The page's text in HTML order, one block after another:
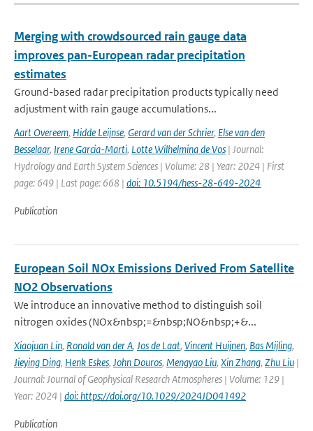
Merging with crowdsourced rain gauge data
improves pan-European radar precipitation
estimates
Ground-based radar precipitation products typically need
adjustment with rain gauge accumulations...
Aart Overeem, Hidde Leijnse, Gerard van der Schrier, Else van den
Besselaar, Irene Garcia-Marti, Lotte Wilhelmina de Vos | Journal:
Hydrology and Earth System Sciences | Volume: 28 | Year: 2024 | First
page: 649 | Last page: 668 | doi: 10.5194/hess-28-649-2024
Publication
European Soil NOx Emissions Derived From Satellite
NO2 Observations
We introduce an innovative method to distinguish soil
nitrogen oxides (NOx&nbsp;=&nbsp;NO&nbsp;+&...
Xiaojuan Lin, Ronald van der A, Jos de Laat, Vincent Huijnen, Bas Mijling,
Jieying Ding, Henk Eskes, John Douros, Mengyao Liu, Xin Zhang, Zhu Liu |
Journal: Journal of Geophysical Research Atmospheres | Volume: 129 |
Year: 2024 | doi: https://doi.org/10.1029/2024JD041492
Publication